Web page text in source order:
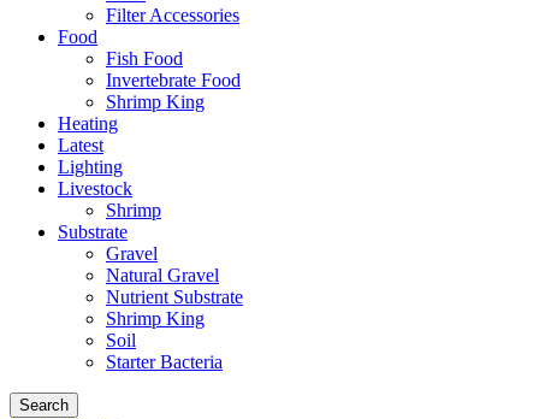
Filter Accessories
Food
Fish Food
Invertebrate Food
Shrimp King
Heating
Latest
Lighting
Livestock
Shrimp
Substrate
Gravel
Natural Gravel
Nutrient Substrate
Shrimp King
Soil
Starter Bacteria
Search